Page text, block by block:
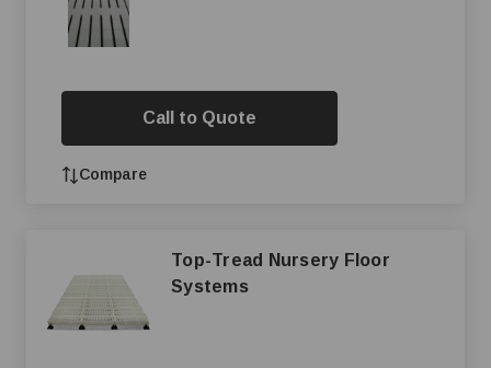
Call to Quote
Compare
Top-Tread Nursery Floor
Systems